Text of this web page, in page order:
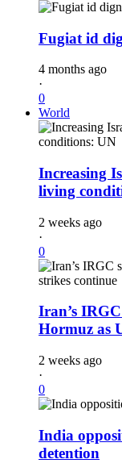
Fugiat id
4 months ago
·
0
World
Increasing
living
2 weeks ago
·
0
Iran’s
Hormuz as
2 weeks ago
·
0
India
detention